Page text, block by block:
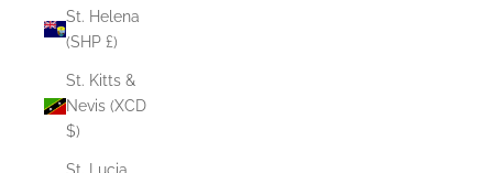
St. Helena
(SHP £)
St. Kitts &
Nevis (XCD
$)